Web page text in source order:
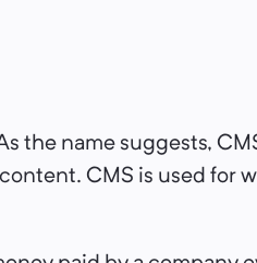
the name suggests,
CMS is used for